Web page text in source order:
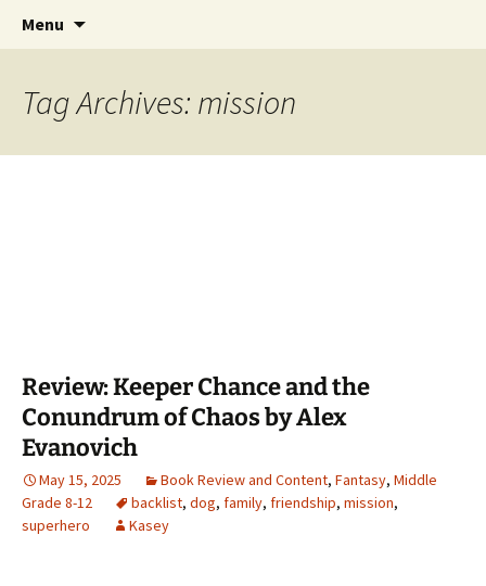
The Story Sanctuary
Find your perfect book.
Menu
Tag Archives: mission
Review: Keeper Chance and the
Conundrum of Chaos by Alex
Evanovich
May 15, 2025 Book Review and Content, Fantasy, Middle
Grade 8-12
backlist, dog, family, friendship, mission,
superhero
Kasey